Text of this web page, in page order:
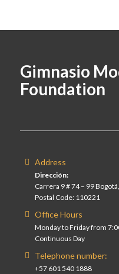
Gimnasio
Foundation
Address
Dirección:
Carrera 9 # 74 – 99
Postal Code: 110221
Office Hours
Monday to Friday from
Continuous Day
Telephone number:
+57 601 540 1888